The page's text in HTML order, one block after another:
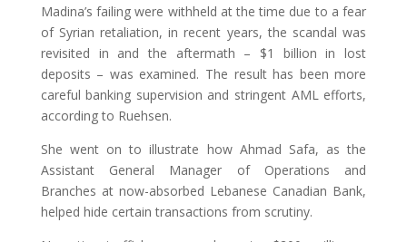
Madina’s failing were withheld at the time due to a fear
of Syrian retaliation, in recent years, the scandal was
revisited in and the aftermath – $1 billion in lost
deposits – was examined. The result has been more
careful banking supervision and stringent AML efforts,
according to Ruehsen.
She went on to illustrate how Ahmad Safa, as the
Assistant General Manager of Operations and
Branches at now-absorbed Lebanese Canadian Bank,
helped hide certain transactions from scrutiny.